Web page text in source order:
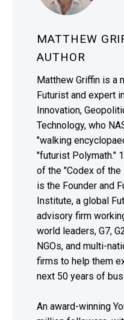
MATTHEW
AUTHOR
Matthew Griffin is a
Futurist and expert
Innovation,
Technology, who
"walking
"futurist Polymath."
of the "Codex of
is the Founder and
Institute, a global
advisory firm
world leaders, G7,
NGOs, and multi-
firms to help them
next 50 years of
An award-winning